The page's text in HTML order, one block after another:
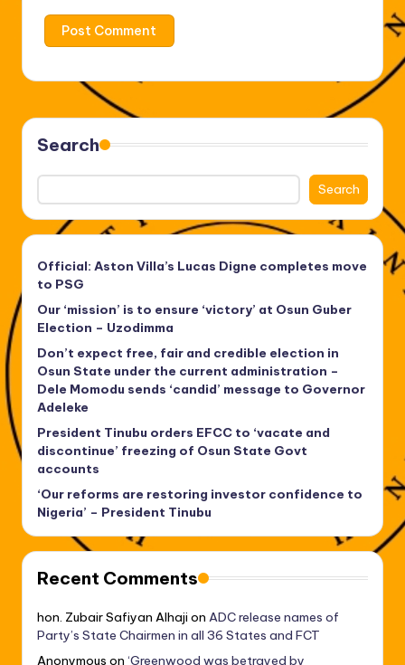
Search
Search
Official: Aston Villa’s Lucas Digne completes move
to PSG
Our ‘mission’ is to ensure ‘victory’ at Osun Guber
Election – Uzodimma
Don’t expect free, fair and credible election in
Osun State under the current administration –
Dele Momodu sends ‘candid’ message to Governor
Adeleke
President Tinubu orders EFCC to ‘vacate and
discontinue’ freezing of Osun State Govt
accounts
‘Our reforms are restoring investor confidence to
Nigeria’ – President Tinubu
Recent Comments
hon. Zubair Safiyan Alhaji on ADC release names of
Party’s State Chairmen in all 36 States and FCT
Anonymous on ‘Greenwood was betrayed by